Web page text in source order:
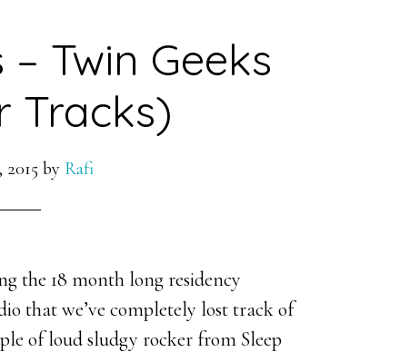
Twin Geeks
Tracks)
by Rafi
the 18 month long residency
that we’ve completely lost track of
of loud sludgy rocker from Sleep